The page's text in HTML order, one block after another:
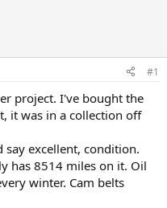
#1
project. I've bought the
it was in a collection off
say excellent, condition.
has 8514 miles on it. Oil
winter. Cam belts